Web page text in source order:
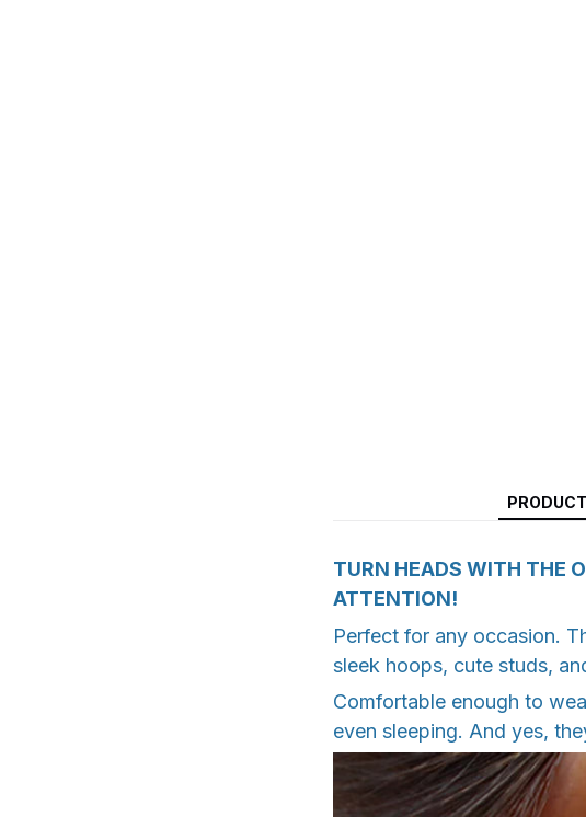
TURN HEADS WITH THE
ATTENTION!
Perfect for any occasion.
sleek hoops, cute studs,
Comfortable enough to
even sleeping. And yes,